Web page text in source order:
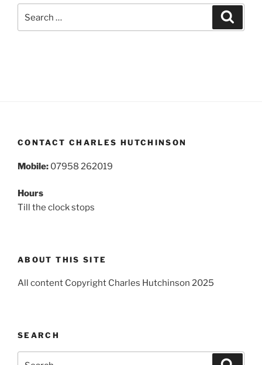
for:
CONTACT CHARLES HUTCHINSON
Mobile: 07958 262019
Hours
Till the clock stops
ABOUT THIS SITE
All content Copyright Charles Hutchinson 2025
SEARCH